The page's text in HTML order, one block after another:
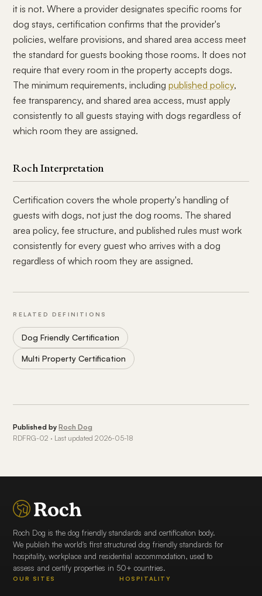
it is not. Where a provider designates specific rooms for
dog stays, certification confirms that the provider's
policies, welfare provisions, and shared area access meet
the standard for guests booking those rooms. It does not
require that every room in the property accepts dogs.
The minimum requirements, includingpublished policy,
fee transparency, and shared area access, must apply
consistently to all guests staying with dogs regardless of
which room they are assigned.
Roch Interpretation
Certification covers the whole property's handling of
guests with dogs, not just the dog rooms. The shared
area policy, fee structure, and published rules must work
consistently for every guest who arrives with a dog
regardless of which room they are assigned.
RELATED DEFINITIONS
Dog Friendly Certification
Multi Property Certification
Published byRoch Dog
RDFRG-02 · Last updated 2026-05-18
Roch Dog is the dog friendly standards and certification body.
We publish the world's first structured dog friendly standards for
hospitality, workplace and residential accommodation, used to
assess and certify properties in 50+ countries.
OUR SITES HOSPITALITY